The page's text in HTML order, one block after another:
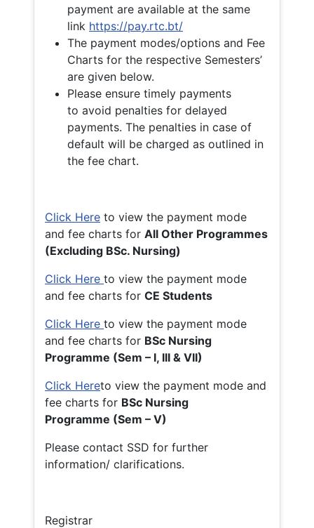
payment are available at the same
link https://pay.rtc.bt/
The payment modes/options and Fee
Charts for the respective Semesters’
are given below.
Please ensure timely payments
to avoid penalties for delayed
payments. The penalties in case of
default will be charged as outlined in
the fee chart.
Click Here to view the payment mode
and fee charts for All Other Programmes
(Excluding BSc. Nursing)
Click Here to view the payment mode
and fee charts for CE Students
Click Here to view the payment mode
and fee charts for BSc Nursing
Programme (Sem – I, III & VII)
Click Hereto view the payment mode and
fee charts for BSc Nursing
Programme (Sem – V)
Please contact SSD for further
information/ clarifications.
Registrar